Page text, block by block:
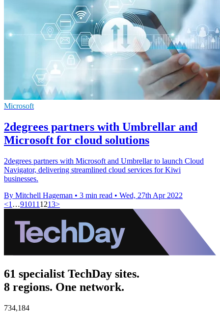
Microsoft
2degrees partners with Umbrellar and
Microsoft for cloud solutions
2degrees partners with Microsoft and Umbrellar to launch Cloud
Navigator, delivering streamlined cloud services for Kiwi
businesses.
By Mitchell Hageman • 3 min read • Wed, 27th Apr 2022
<1 …91011 1213>
61 specialist TechDay sites.
8 regions. One network.
734,184